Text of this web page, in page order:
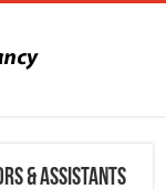
& Assistants